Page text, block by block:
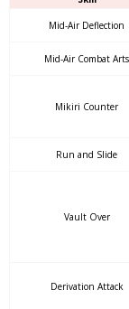
Mid-Air Deflection
Mid-Air Combat Arts
Mikiri Counter
Run and Slide
Vault Over
Derivation Attack